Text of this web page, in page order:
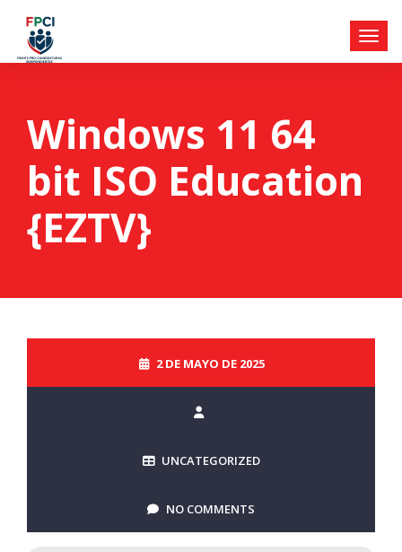
Windows 11 64
bit ISO Education
{EZTV}
2 DE MAYO DE 2025
UNCATEGORIZED
NO COMMENTS